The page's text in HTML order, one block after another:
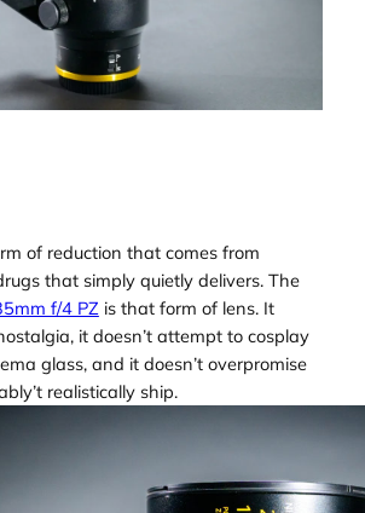
of reduction that comes from
that simply quietly delivers. The
f/4 PZis that form of lens. It
it doesn’t attempt to cosplay
glass, and it doesn’t overpromise
realistically ship.